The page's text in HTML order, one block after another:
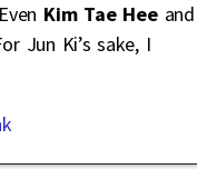
Kim Tae Heeand
Jun Ki’s sake, I